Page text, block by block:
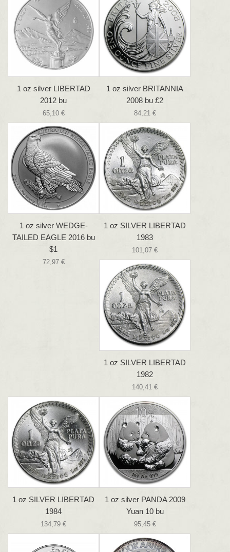
1 oz silver LIBERTAD
2012 bu
65,10 €
1 oz silver BRITANNIA
2008 bu £2
84,21 €
1 oz silver WEDGE-
TAILED EAGLE 2016 bu
$1
72,97 €
1 oz SILVER LIBERTAD
1983
101,07 €
1 oz SILVER LIBERTAD
1982
140,41 €
1 oz SILVER LIBERTAD
1984
134,79 €
1 oz silver PANDA 2009
Yuan 10 bu
95,45 €